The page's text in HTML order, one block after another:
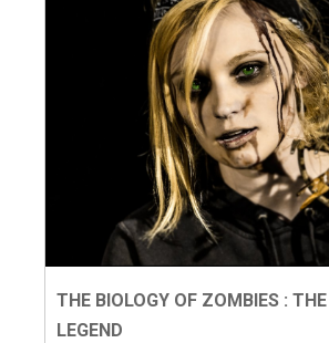
THE BIOLOGY OF ZOMBIES :
LEGEND